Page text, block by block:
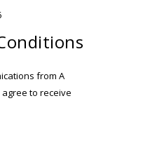
from A
agree to receive